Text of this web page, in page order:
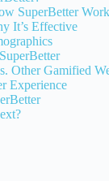
SuperBetter
It’s Effective
Other Gamified
Experience